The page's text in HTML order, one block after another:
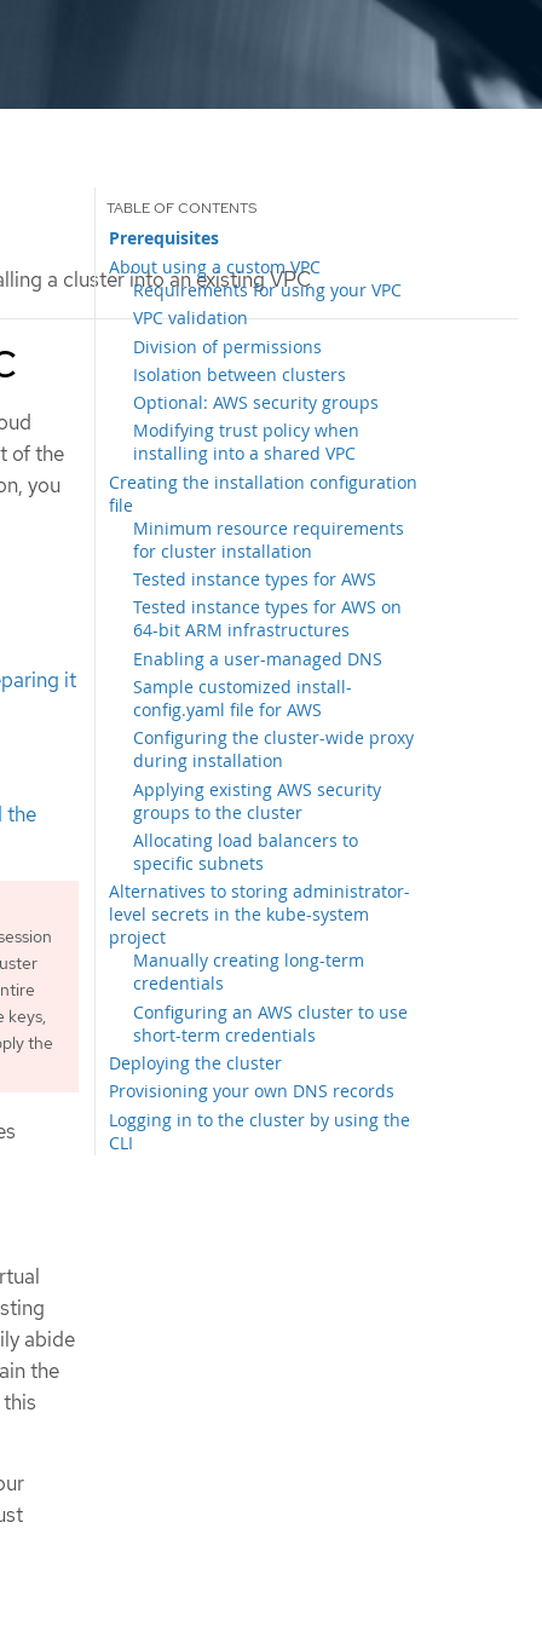
a cluster into an existing VPC
Prerequisites
About using a custom VPC
Requirements for using your VPC
VPC validation
Division of permissions
Isolation between clusters
Optional: AWS security groups
Modifying trust policy when
installing into a shared VPC
Creating the installation configuration
file
Minimum resource requirements
for cluster installation
Tested instance types for AWS
Tested instance types for AWS on
64-bit ARM infrastructures
Enabling a user-managed DNS
Sample customized install-
config.yaml file for AWS
Configuring the cluster-wide proxy
during installation
Applying existing AWS security
groups to the cluster
Allocating load balancers to
specific subnets
Alternatives to storing administrator-
level secrets in the kube-system
project
Manually creating long-term
credentials
Configuring an AWS cluster to use
short-term credentials
Deploying the cluster
Provisioning your own DNS records
Logging in to the cluster by using the
CLI
of the
you
it
the
keys,
the
abide
the